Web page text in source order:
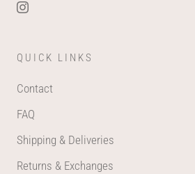
QUICK LINKS
Contact
FAQ
Shipping & Deliveries
Returns & Exchanges